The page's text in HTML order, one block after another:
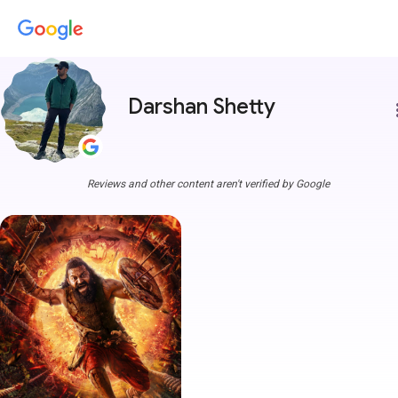
Darshan Shetty
Reviews and other content aren't verified by Google